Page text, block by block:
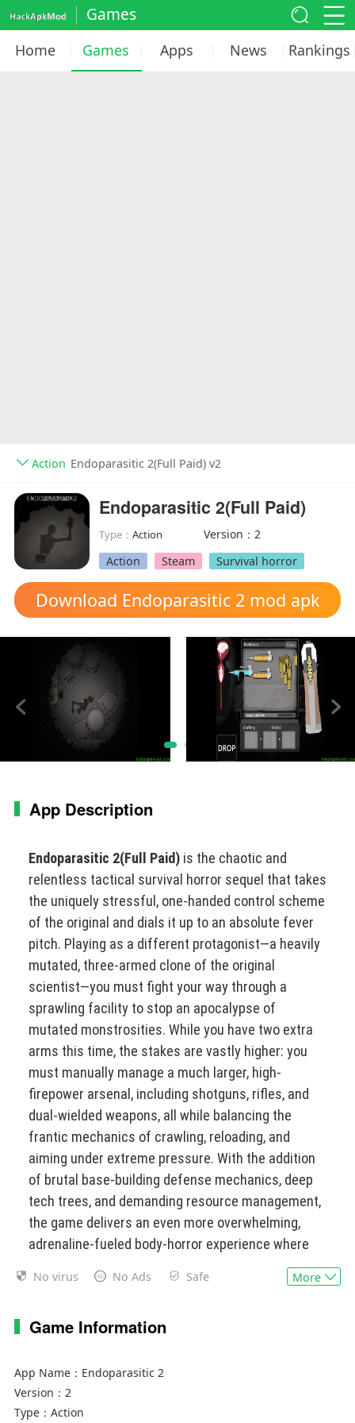
Games
Home Games Apps News Rankings
Action Endoparasitic 2(Full Paid) v2
Endoparasitic 2(Full Paid)
Type：Action
Version：2
Action
Steam Survival horror
Download Endoparasitic 2 mod apk
App Description
Endoparasitic 2(Full Paid)is the chaotic and
relentless tactical survival horror sequel that takes
the uniquely stressful, one-handed control scheme
of the original and dials it up to an absolute fever
pitch. Playing as a different protagonist—a heavily
mutated, three-armed clone of the original
scientist—you must fight your way through a
sprawling facility to stop an apocalypse of
mutated monstrosities. While you have two extra
arms this time, the stakes are vastly higher: you
must manually manage a much larger, high-
firepower arsenal, including shotguns, rifles, and
dual-wielded weapons, all while balancing the
frantic mechanics of crawling, reloading, and
aiming under extreme pressure. With the addition
of brutal base-building defense mechanics, deep
tech trees, and demanding resource management,
the game delivers an even more overwhelming,
adrenaline-fueled body-horror experience where
orchestrate absolute firepower with a deeply
No virus No Ads Safe More
Game Information
App Name： Endoparasitic 2
Version： 2
Type： Action